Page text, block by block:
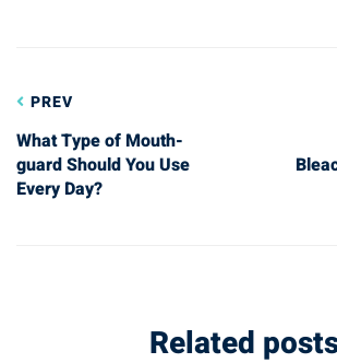
navigation
PREV
What Type of Mouth-
guard Should You Use
Every Day?
Related